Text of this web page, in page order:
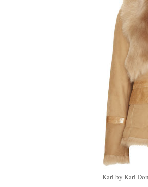
Karl by Karl